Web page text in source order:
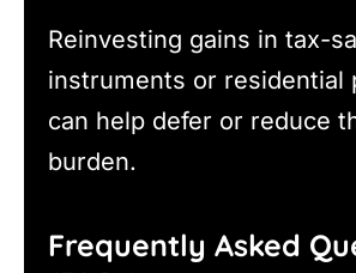
Reinvesting gains in tax-
instruments or residential
can help defer or reduce
burden.
Frequently Asked